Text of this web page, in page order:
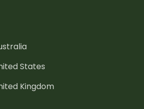
States
Kingdom